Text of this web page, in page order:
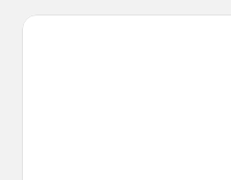
Peanut Island and Lake Worth